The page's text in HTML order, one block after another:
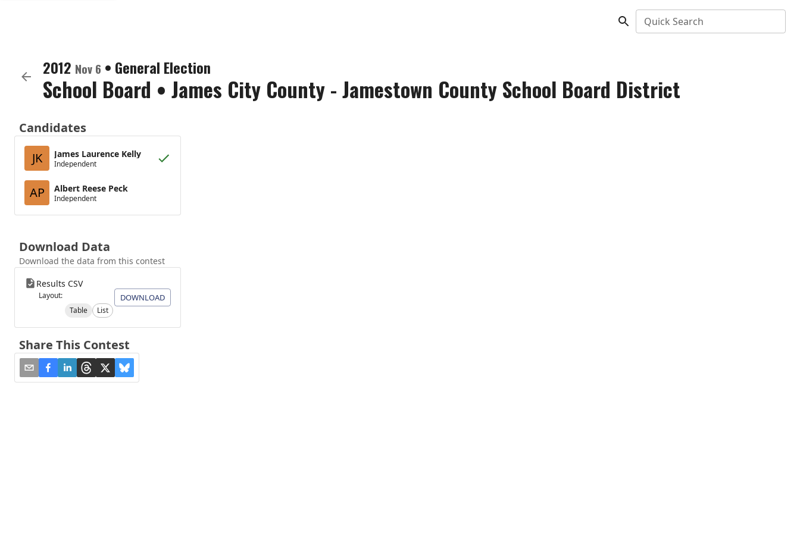
Quick Search
2012 Nov 6 • General Election
School Board • James City County - Jamestown County School Board District
Candidates
JK
James Laurence Kelly
Independent
AP Albert Reese Peck
Independent
Download Data
Download the data from this contest
Results CSV
Layout:
Table
List
DOWNLOAD
Share This Contest